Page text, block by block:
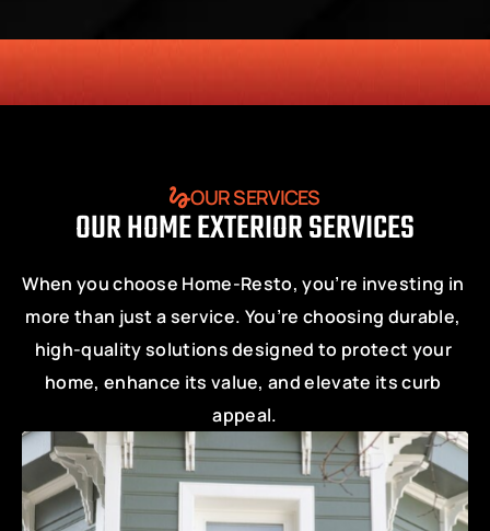
HONESTY COMMITMENT TO THE COMMUNITY RELIABLE
OUR SERVICES
OUR HOME EXTERIOR SERVICES
When you choose Home-Resto, you’re investing in
more than just a service. You’re choosing durable,
high-quality solutions designed to protect your
home, enhance its value, and elevate its curb
appeal.